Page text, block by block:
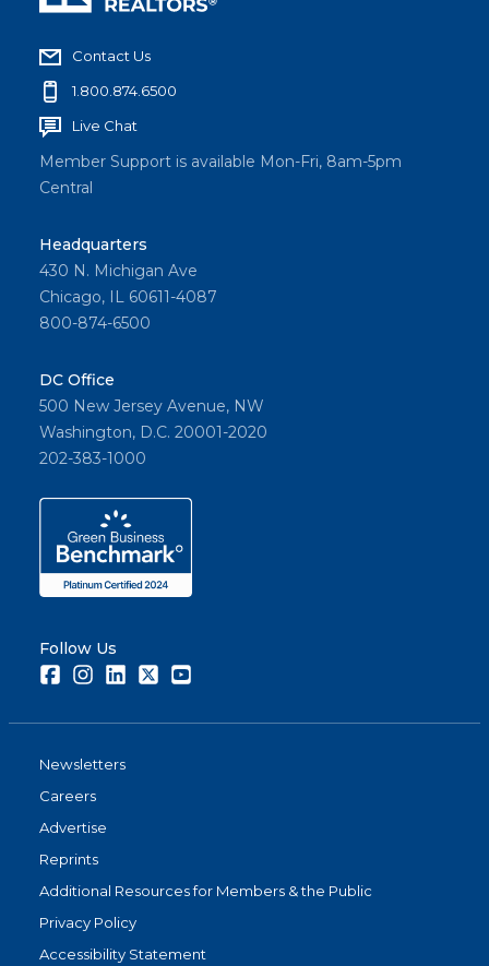
Contact Us
1.800.874.6500
Live Chat
Member Support is available Mon-Fri, 8am-5pm
Central
Headquarters
430 N. Michigan Ave
Chicago, IL 60611-4087
800-874-6500
DC Office
500 New Jersey Avenue, NW
Washington, D.C. 20001-2020
202-383-1000
Follow Us
FacebookInstagramLinkedInTwitter
Newsletters
Careers
Advertise
Reprints
Additional Resources for Members & the Public
Privacy Policy
Accessibility Statement